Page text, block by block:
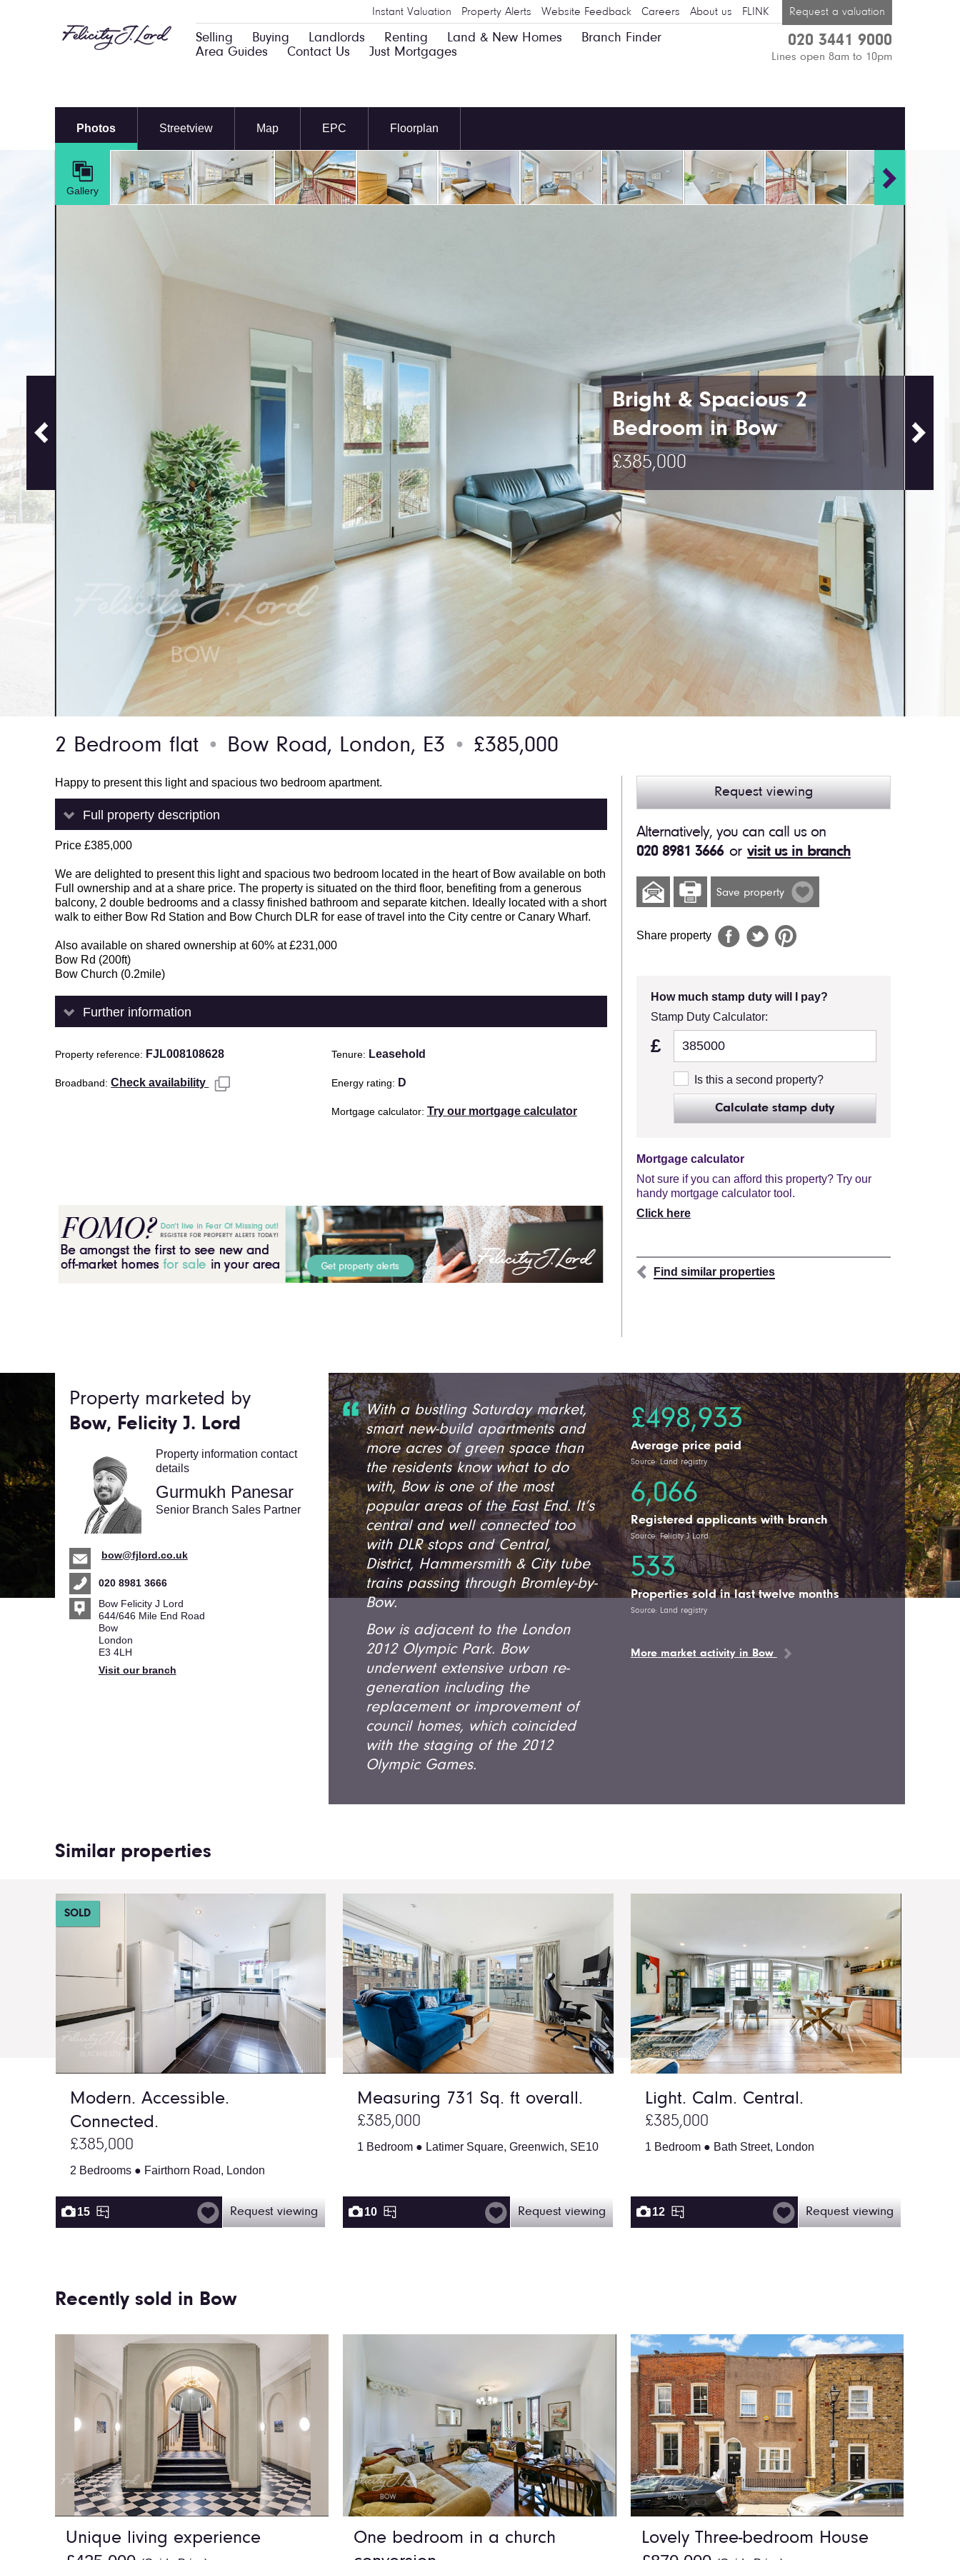
Instant Valuation Property Alerts Website Feedback Careers About us FLINK Request a valuation
Selling Buying Landlords Renting Land & New Homes
Branch Finder
Area Guides
Contact Us Just Mortgages
020 3441 9000
Lines open 8am to 10pm
Photos Streetview Map EPC Floorplan
Bright & Spacious 2
Bedroom in Bow
£385,000
Gallery
2 Bedroom flat ● Bow Road, London, E3 ● £385,000
Happy to present this light and spacious two bedroom apartment.
Full property description
Price £385,000
We are delighted to present this light and spacious two bedroom located in the heart of Bow available on both
Full ownership and at a share price. The property is situated on the third floor, benefiting from a generous
balcony, 2 double bedrooms and a classy finished bathroom and separate kitchen. Ideally located with a short
walk to either Bow Rd Station and Bow Church DLR for ease of travel into the City centre or Canary Wharf.
Also available on shared ownership at 60% at £231,000
Bow Rd (200ft)
Bow Church (0.2mile)
Further information
Property reference FJL008108628 Tenure Leasehold
Broadband Check availability Energy rating D
Mortgage calculator Try our mortgage calculator
Request viewing
Alternatively, you can call us on
020 8981 3666 or visit us in branch
Save property
Share property
How much stamp duty will I pay?
Stamp Duty Calculator:
£
Is this a second property?
Calculate stamp duty
Mortgage calculator
Not sure if you can afford this property? Try our
handy mortgage calculator tool.
Click here
Find similar properties
Property marketed by
Bow, Felicity J. Lord
Property information contact
details
Gurmukh Panesar
Senior Branch Sales Partner
bow@fjlord.co.uk
020 8981 3666
Bow Felicity J Lord
644/646 Mile End Road
Bow
London
E3 4LH
Visit our branch
With a bustling Saturday market,
smart new-build apartments and
more acres of green space than
the residents know what to do
with, Bow is one of the most
popular areas of the East End. It’s
central and well connected too
with DLR stops and Central,
District, Hammersmith & City tube
trains passing through Bromley-by-
Bow.
Bow is adjacent to the London
2012 Olympic Park. Bow
underwent extensive urban re-
generation including the
replacement or improvement of
council homes, which coincided
with the staging of the 2012
Olympic Games.
£498,933
Average price paid
Source: Land registry
6,066
Registered applicants with branch
Source: Felicity J Lord
533
Properties sold in last twelve months
Source: Land registry
More market activity in Bow
Similar properties
SOLD
Modern. Accessible.
Connected.
£385,000
2 Bedrooms ● Fairthorn Road, London
15 Request viewing
Measuring 731 Sq. ft overall.
£385,000
1 Bedroom ● Latimer Square, Greenwich, SE10
10 Request viewing
Light. Calm. Central.
£385,000
1 Bedroom ● Bath Street, London
12 Request viewing
Recently sold in Bow
Unique living experience
One bedroom in a church
Lovely Three-bedroom House